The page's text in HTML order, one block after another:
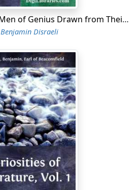
Literary Character of Men of Genius Drawn from Their Own Feelings and Confessions
Benjamin Disraeli